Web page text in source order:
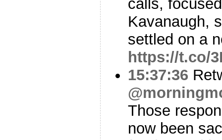
calls,
Kavanaugh,
settled on a
https://t.co/
15:37:36
Those
now been